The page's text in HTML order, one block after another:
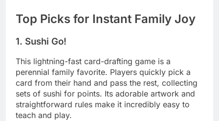
Top Picks for Instant Family Joy
1. Sushi Go!
This lightning-fast card-drafting game is a
perennial family favorite. Players quickly pick a
card from their hand and pass the rest, collecting
sets of sushi for points. Its adorable artwork and
straightforward rules make it incredibly easy to
teach and play.